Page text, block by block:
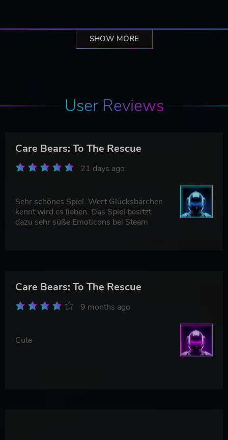
SHOW MORE
User Reviews
Care Bears: To The Rescue
21 days ago
Sehr schönes Spiel. Wert Glücksbärchen
kennt wird es lieben. Das Spiel besitzt
dazu sehr süße Emoticons bei Steam
Care Bears: To The Rescue
9 months ago
Cute